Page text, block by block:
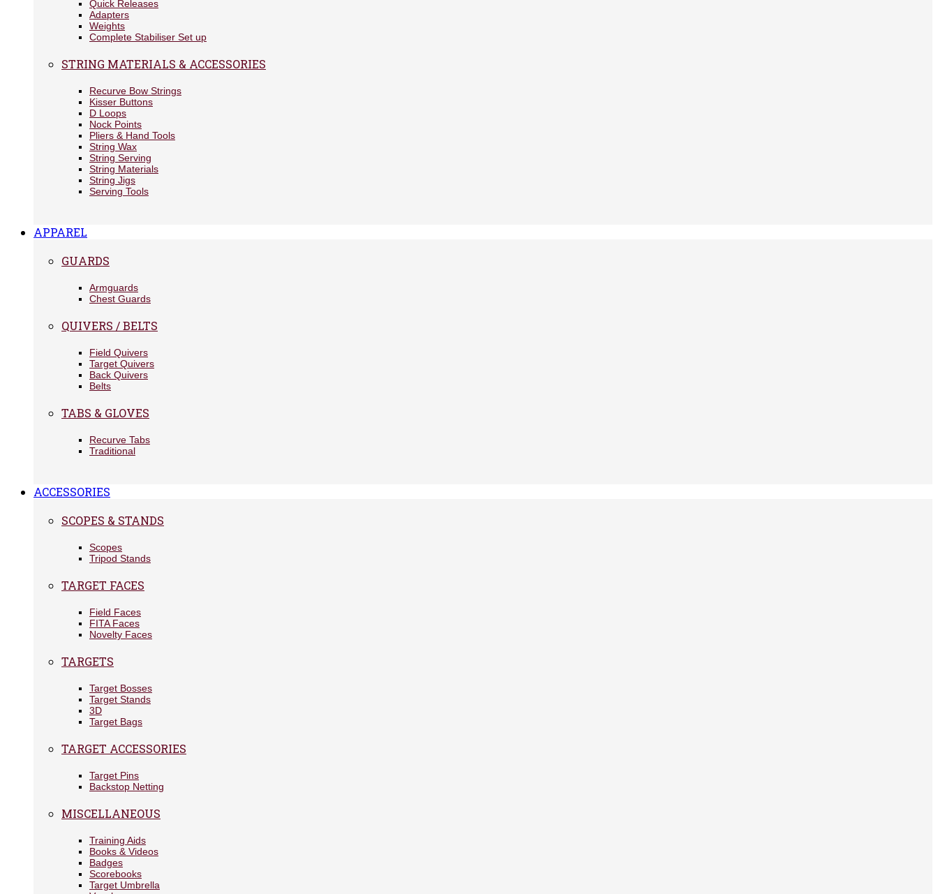
Quick Releases
Adapters
Weights
Complete Stabiliser Set up
STRING MATERIALS & ACCESSORIES
Recurve Bow Strings
Kisser Buttons
D Loops
Nock Points
Pliers & Hand Tools
String Wax
String Serving
String Materials
String Jigs
Serving Tools
APPAREL
GUARDS
Armguards
Chest Guards
QUIVERS / BELTS
Field Quivers
Target Quivers
Back Quivers
Belts
TABS & GLOVES
Recurve Tabs
Traditional
ACCESSORIES
SCOPES & STANDS
Scopes
Tripod Stands
TARGET FACES
Field Faces
FITA Faces
Novelty Faces
TARGETS
Target Bosses
Target Stands
3D
Target Bags
TARGET ACCESSORIES
Target Pins
Backstop Netting
MISCELLANEOUS
Training Aids
Books & Videos
Badges
Scorebooks
Target Umbrella